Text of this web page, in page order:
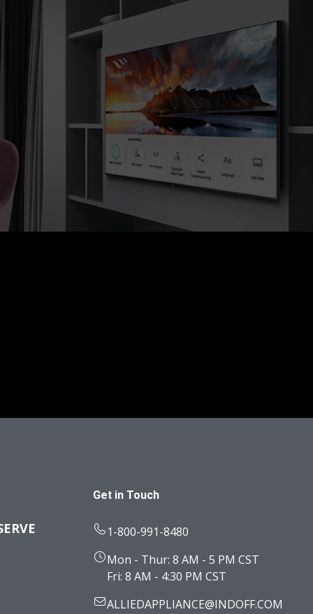
Get in Touch
1-800-991-8480
Mon - Thur: 8 AM - 5 PM CST
Fri: 8 AM - 4:30 PM CST
ALLIEDAPPLIANCE@INDOFF.COM